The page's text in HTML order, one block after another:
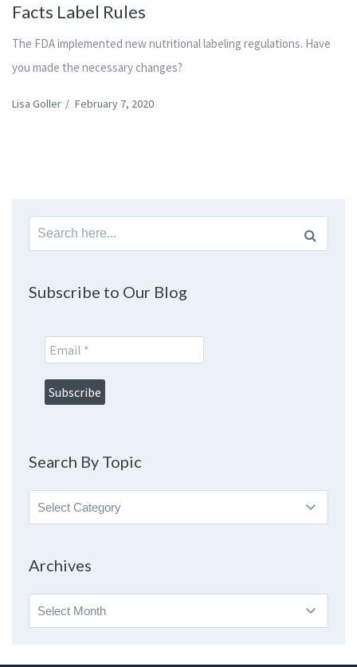
Facts Label Rules
The FDA implemented new nutritional labeling regulations. Have
you made the necessary changes?
Lisa Goller / February 7, 2020
Search
for:
Subscribe to Our Blog
Search By Topic
Search
By
Archives
Archives